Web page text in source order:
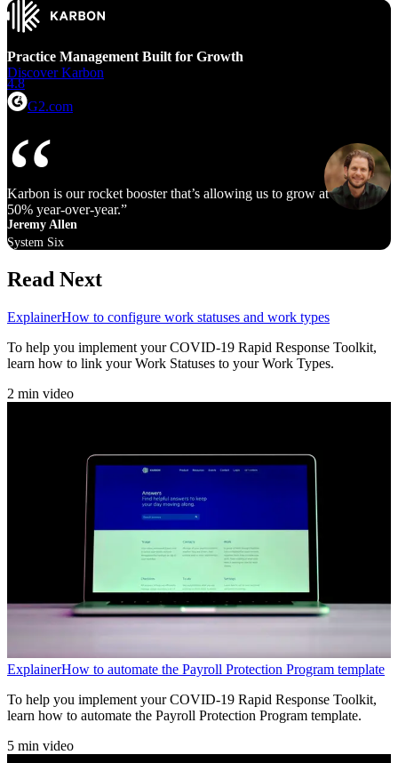
Practice Management Built for Growth
Discover Karbon
4.8
G2.com
Karbon is our rocket booster that’s allowing us to grow at 40% to
50% year‑over‑year.
Jeremy Allen
System Six
Read Next
ExplainerHow to configure work statuses and work types
To help you implement your COVID-19 Rapid Response Toolkit,
learn how to link your Work Statuses to your Work Types.
2 min video
ExplainerHow to automate the Payroll Protection Program template
To help you implement your COVID-19 Rapid Response Toolkit,
learn how to automate the Payroll Protection Program template.
5 min video